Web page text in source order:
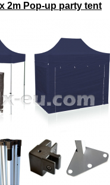
2m Pop-up party tent